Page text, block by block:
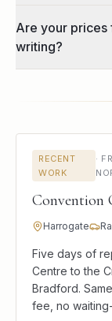
Are your prices
writing?
RECENT
WORK
·
Convention
Harrogate
Five days of
Centre to the
Bradford.
fee, no